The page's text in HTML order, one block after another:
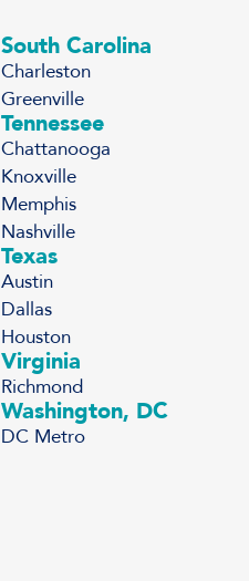
South Carolina
Charleston
Greenville
Tennessee
Chattanooga
Knoxville
Memphis
Nashville
Texas
Austin
Dallas
Houston
Virginia
Richmond
Washington, DC
DC Metro